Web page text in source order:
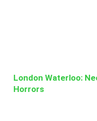
London Waterloo:
Horrors